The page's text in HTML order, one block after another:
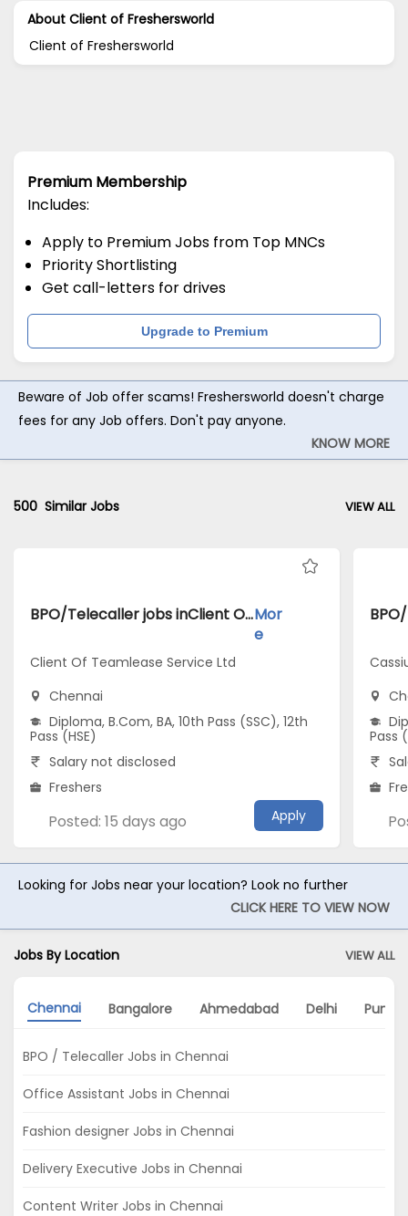
About Client of Freshersworld
Client of Freshersworld
Premium Membership
Includes:
Apply to Premium Jobs from Top MNCs
Priority Shortlisting
Get call-letters for drives
Upgrade to Premium
Beware of Job offer scams! Freshersworld doesn't charge
fees for any Job offers. Don't pay anyone.
KNOW MORE
500 Similar Jobs VIEW ALL
BPO/Telecaller jobs inClient Of Teamlease Service Ltd atChennaiMor
e
Client Of Teamlease Service Ltd
Chennai
Diploma, B.Com, BA, 10th Pass (SSC), 12th
Pass (HSE)
Salary not disclosed
Freshers
Posted: 15 days ago Apply
Pass
Looking for Jobs near your location? Look no further
CLICK HERE TO VIEW NOW
Jobs By Location VIEW ALL
Chennai Bangalore Ahmedabad Delhi Pune
BPO / Telecaller Jobs in Chennai
Office Assistant Jobs in Chennai
Fashion designer Jobs in Chennai
Delivery Executive Jobs in Chennai
Content Writer Jobs in Chennai